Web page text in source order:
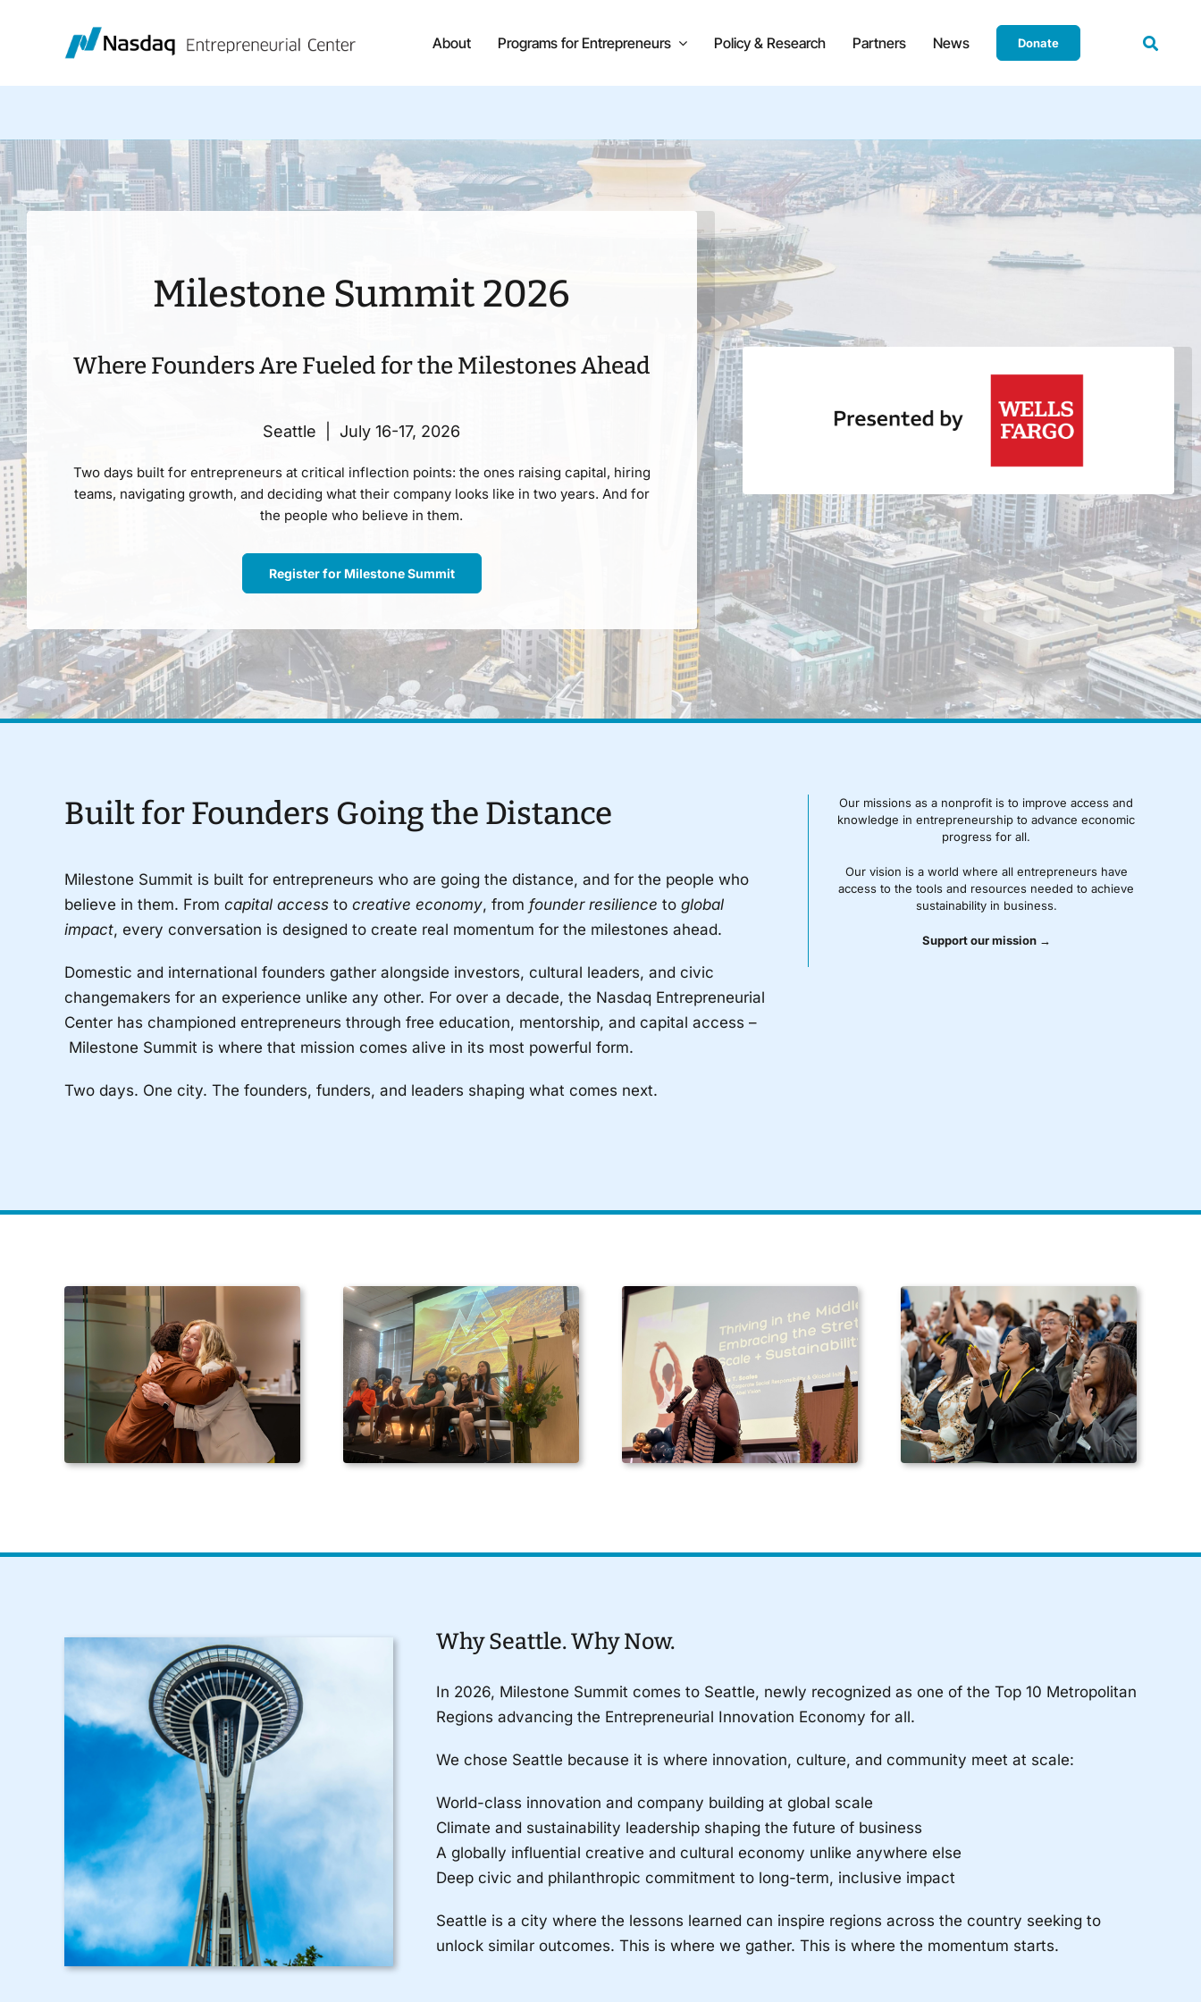
About Programs for Entrepreneurs Policy & Research Partners News Donate
Milestone Summit 2026
Where Founders Are Fueled for the Milestones Ahead
Seattle | July 16-17, 2026
Two days built for entrepreneurs at critical inflection points: the ones raising capital, hiring
teams, navigating growth, and deciding what their company looks like in two years. And for
the people who believe in them.
Register for Milestone Summit
Built for Founders Going the Distance
Milestone Summit is built for entrepreneurs who are going the distance, and for the people who
believe in them. From capital accessto creative economy, from founder resilience to global
impact, every conversation is designed to create real momentum for the milestones ahead.
Domestic and international founders gather alongside investors, cultural leaders, and civic
changemakers for an experience unlike any other. For over a decade, the Nasdaq Entrepreneurial
Center has championed entrepreneurs through free education, mentorship, and capital access –
Milestone Summit is where that mission comes alive in its most powerful form.
Two days. One city. The founders, funders, and leaders shaping what comes next.
Our missions as a nonprofit is to improve access and
knowledge in entrepreneurship to advance economic
progress for all.
Our vision is a world where all entrepreneurs have
access to the tools and resources needed to achieve
sustainability in business.
Support our mission →
Why Seattle. Why Now.
In 2026, Milestone Summit comes to Seattle, newly recognized as one of the Top 10 Metropolitan
Regions advancing the Entrepreneurial Innovation Economy for all.
We chose Seattle because it is where innovation, culture, and community meet at scale:
World-class innovation and company building at global scale
Climate and sustainability leadership shaping the future of business
A globally influential creative and cultural economy unlike anywhere else
Deep civic and philanthropic commitment to long-term, inclusive impact
Seattle is a city where the lessons learned can inspire regions across the country seeking to
unlock similar outcomes. This is where we gather. This is where the momentum starts.